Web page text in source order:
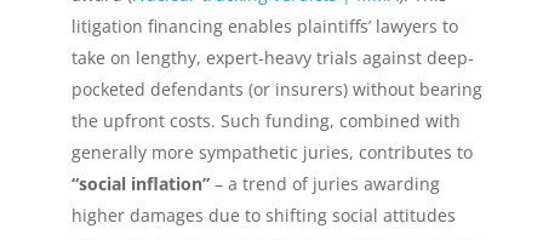
litigation financing enables plaintiffs’ lawyers to
take on lengthy, expert-heavy trials against deep-
pocketed defendants (or insurers) without bearing
the upfront costs. Such funding, combined with
generally more sympathetic juries, contributes to
“social inflation”– a trend of juries awarding
higher damages due to shifting social attitudes